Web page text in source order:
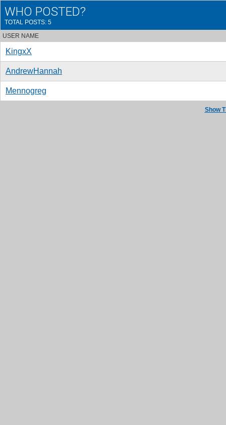
WHO POSTED?
TOTAL POSTS: 5
USER NAME
KingxX
AndrewHannah
Mennogreg
Show